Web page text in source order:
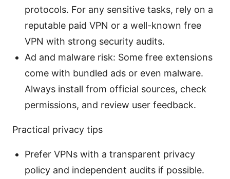
protocols. For any sensitive tasks, rely on a
reputable paid VPN or a well-known free
VPN with strong security audits.
Ad and malware risk: Some free extensions
come with bundled ads or even malware.
Always install from official sources, check
permissions, and review user feedback.
Practical privacy tips
Prefer VPNs with a transparent privacy
policy and independent audits if possible.